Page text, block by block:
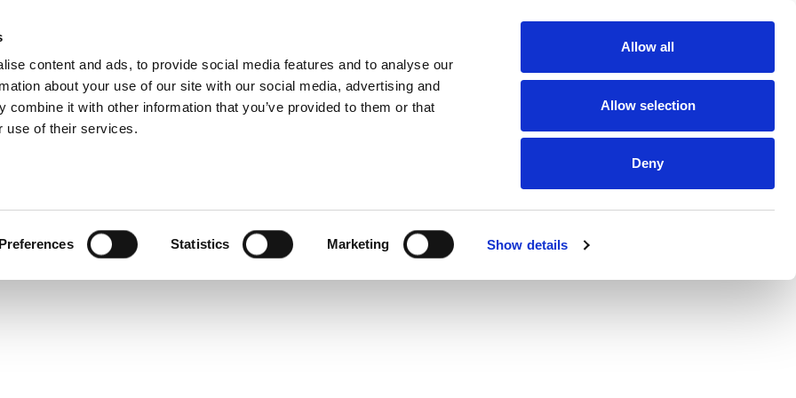
content and ads, to provide social media features and to analyse our
about your use of our site with our social media, advertising and
combine it with other information that you’ve provided to them or that
use of their services.
Preferences Statistics Marketing Show details
Allow all
Allow selection
Deny
About DUKA
Ventilation
Follow us
Environment
protection
statement
Online Privacy
statement